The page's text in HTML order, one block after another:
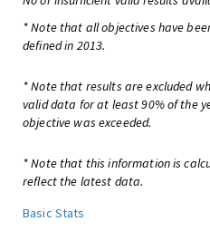
* Note that all objectives have
defined in 2013.
* Note that results are excluded
valid data for at least 90% of the
objective was exceeded.
* Note that this information is
reflect the latest data.
Basic Stats